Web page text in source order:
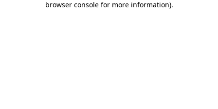
browser console for more information).